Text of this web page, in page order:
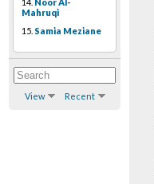
14. Noor Al-
Mahruqi
15. Samia Meziane
View Recent